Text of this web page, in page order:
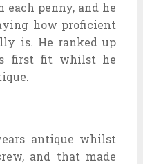
penny, and he
how proficient
is. He ranked up
first fit whilst he
antique whilst
and that made